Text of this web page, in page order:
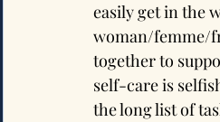
easily get in the
woman/femme/
together to
self-care is
the long list of